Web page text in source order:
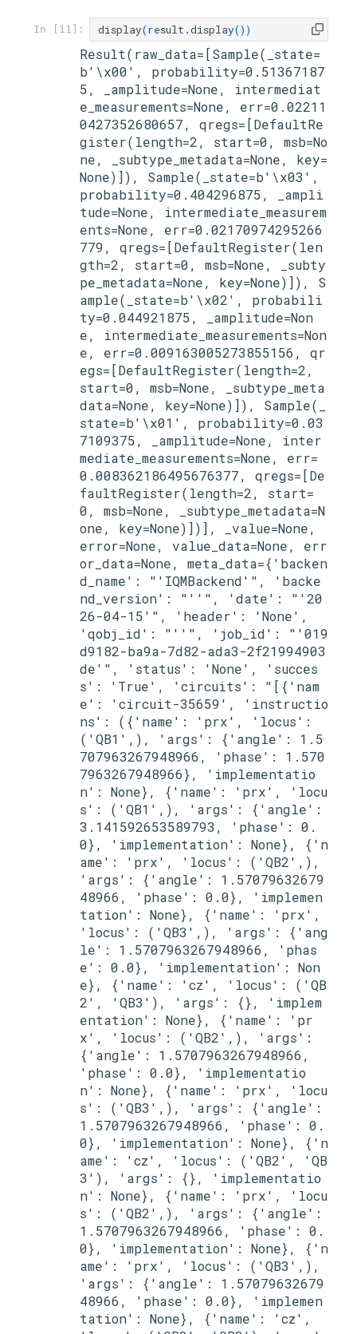
In [11]: display(result .display())
Result(raw_data=[Sample(_state=
b'\x00', probability=0.51367187
5, _amplitude=None, intermediat
e_measurements=None, err=0.02211
0427352680657, qregs=[DefaultRe
gister(length=2, start=0, msb=No
ne, _subtype_metadata=None, key=
None)]), Sample(_state=b'\x03',
probability=0.404296875, _ampli
tude=None, intermediate_measurem
ents=None, err=0.02170974295266
779, qregs=[DefaultRegister(len
gth=2, start=0, msb=None, _subty
pe_metadata=None, key=None)]), S
ample(_state=b'\x02', probabili
ty=0.044921875, _amplitude=Non
e, intermediate_measurements=Non
e, err=0.009163005273855156, qr
egs=[DefaultRegister(length=2,
start=0, msb=None, _subtype_meta
data=None, key=None)]), Sample(_
state=b'\x01', probability=0.03
7109375, _amplitude=None, inter
mediate_measurements=None, err=
0.008362186495676377, qregs=[De
faultRegister(length=2, start=
0, msb=None, _subtype_metadata=N
one, key=None)])], _value=None,
error=None, value_data=None, err
or_data=None, meta_data={'backen
d_name': "'IQMBackend'", 'backe
nd_version': "''", 'date': "'20
26-04-15'", 'header': 'None',
'qobj_id': "''", 'job_id': "'019
d9182-ba9a-7d82-ada3-2f21994903
de'", 'status': 'None', 'succes
s': 'True', 'circuits': "[{'nam
e': 'circuit-35659', 'instructio
ns': ({'name': 'prx', 'locus':
('QB1',), 'args': {'angle': 1.5
707963267948966, 'phase': 1.570
7963267948966}, 'implementatio
n': None}, {'name': 'prx', 'locu
s': ('QB1',), 'args': {'angle':
3.141592653589793, 'phase': 0.
0}, 'implementation': None}, {'n
ame': 'prx', 'locus': ('QB2',),
'args': {'angle': 1.57079632679
48966, 'phase': 0.0}, 'implemen
tation': None}, {'name': 'prx',
'locus': ('QB3',), 'args': {'ang
le': 1.5707963267948966, 'phas
e': 0.0}, 'implementation': Non
e}, {'name': 'cz', 'locus': ('QB
2', 'QB3'), 'args': {}, 'implem
entation': None}, {'name': 'pr
x', 'locus': ('QB2',), 'args':
{'angle': 1.5707963267948966,
'phase': 0.0}, 'implementatio
n': None}, {'name': 'prx', 'locu
s': ('QB3',), 'args': {'angle':
1.5707963267948966, 'phase': 0.
0}, 'implementation': None}, {'n
ame': 'cz', 'locus': ('QB2', 'QB
3'), 'args': {}, 'implementatio
n': None}, {'name': 'prx', 'locu
s': ('QB2',), 'args': {'angle':
1.5707963267948966, 'phase': 0.
0}, 'implementation': None}, {'n
ame': 'prx', 'locus': ('QB3',),
'args': {'angle': 1.57079632679
48966, 'phase': 0.0}, 'implemen
tation': None}, {'name': 'cz',